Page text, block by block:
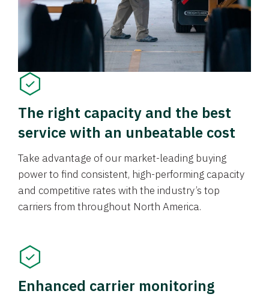
The right capacity and the best
service with an unbeatable cost
Take advantage of our market-leading buying
power to find consistent, high-performing capacity
and competitive rates with the industry’s top
carriers from throughout North America.
Enhanced carrier monitoring